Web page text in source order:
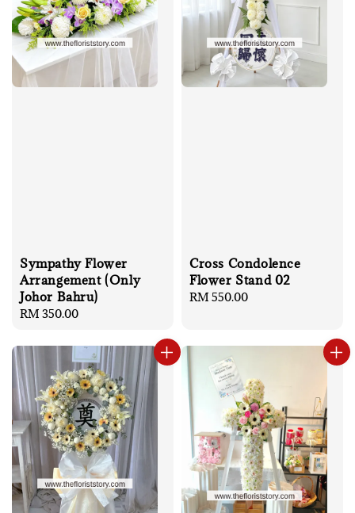
Sympathy Flower
Arrangement (Only
Johor Bahru)
Regular
RM 350.00
Cross Condolence
Flower Stand 02
Regular
RM 550.00